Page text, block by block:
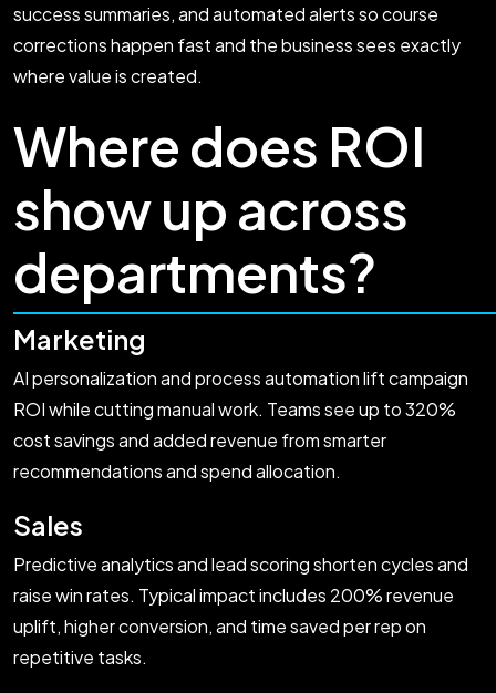
success summaries, and automated alerts so course
corrections happen fast and the business sees exactly
where value is created.
Where does ROI
show up across
departments?
Marketing
AI personalization and process automation lift campaign
ROI while cutting manual work. Teams see up to 320%
cost savings and added revenue from smarter
recommendations and spend allocation.
Sales
Predictive analytics and lead scoring shorten cycles and
raise win rates. Typical impact includes 200% revenue
uplift, higher conversion, and time saved per rep on
repetitive tasks.